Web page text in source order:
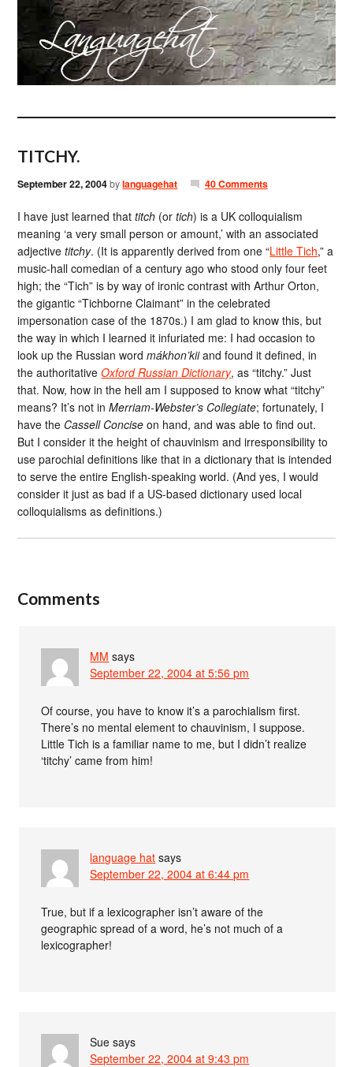
TITCHY.
September 22, 2004bylanguagehat 40 Comments
I have just learned thattitch (ortich) is a UK colloquialism
meaning ‘a very small person or amount,’ with an associated
adjectivetitchy. (It is apparently derived from one “Little Tich,” a
music-hall comedian of a century ago who stood only four feet
high; the “Tich” is by way of ironic contrast with Arthur Orton,
the gigantic “Tichborne Claimant” in the celebrated
impersonation case of the 1870s.) I am glad to know this, but
the way in which I learned it infuriated me: I had occasion to
look up the Russian wordmákhon’kiiand found it defined, in
the authoritativeOxford Russian Dictionary, as “titchy.” Just
that. Now, how in the hell am I supposed to know what “titchy”
means? It’s not inMerriam-Webster’s Collegiate; fortunately, I
have the Cassell Concise on hand, and was able to find out.
But I consider it the height of chauvinism and irresponsibility to
use parochial definitions like that in a dictionary that is intended
to serve the entire English-speaking world. (And yes, I would
consider it just as bad if a US-based dictionary used local
colloquialisms as definitions.)
Comments
MM says
September 22, 2004 at 5:56 pm
Of course, you have to know it’s a parochialism first.
There’s no mental element to chauvinism, I suppose.
Little Tich is a familiar name to me, but I didn’t realize
‘titchy’ came from him!
language hat says
September 22, 2004 at 6:44 pm
True, but if a lexicographer isn’t aware of the
geographic spread of a word, he’s not much of a
lexicographer!
Sue says
September 22, 2004 at 9:43 pm